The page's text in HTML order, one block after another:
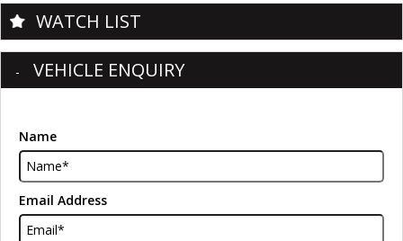
WATCH LIST
VEHICLE ENQUIRY
Name
Email Address